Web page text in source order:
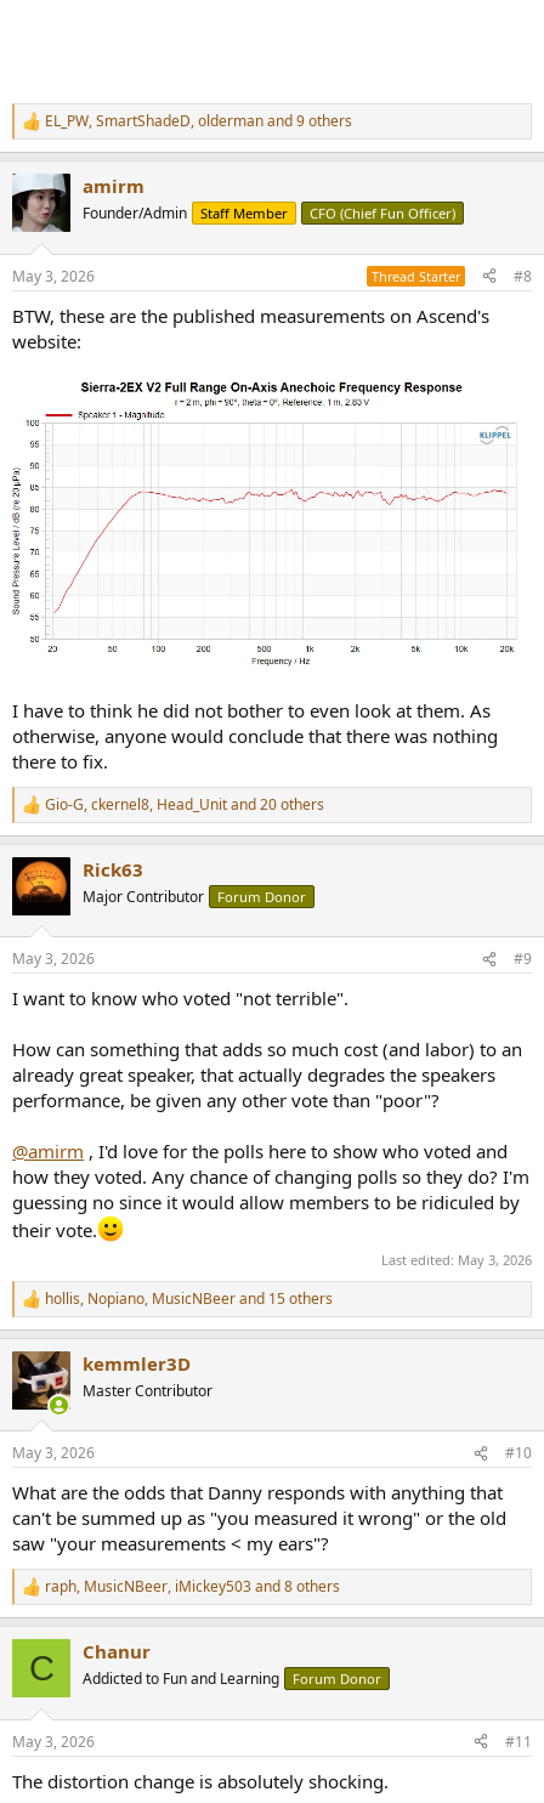
R
e
c
t
i
s
EL_PW,SmartShadeD,oldermanand 9 others
amirm
Founder/Admin Staff Member CFO (Chief Fun Officer)
May 3, 2026 Thread Starter #8
BTW, these are the published measurements on Ascend's
website:
I have to think he did not bother to even look at them. As
otherwise, anyone would conclude that there was nothing
there to fix.
R
e
c
t
i
s
Gio-G,ckernel8, Head_Unitand 20 others
Rick63
Major Contributor Forum Donor
May 3, 2026 #9
I want to know who voted "not terrible".
How can something that adds so much cost (and labor) to an
already great speaker, that actually degrades the speakers
performance, be given any other vote than "poor"?
@amirm , I'd love for the polls here to show who voted and
how they voted. Any chance of changing polls so they do? I'm
guessing no since it would allow members to be ridiculed by
their vote.
Last edited: May 3, 2026
R
e
c
t
s
hollis, Nopiano, MusicNBeerand 15 others
kemmler3D
Master Contributor
May 3, 2026 #10
What are the odds that Danny responds with anything that
can't be summed up as "you measured it wrong" or the old
saw "your measurements < my ears"?
R
e
s
raph, MusicNBeer, iMickey503and 8 others
C Chanur
Addicted to Fun and Learning Forum Donor
May 3, 2026 #11
The distortion change is absolutely shocking.